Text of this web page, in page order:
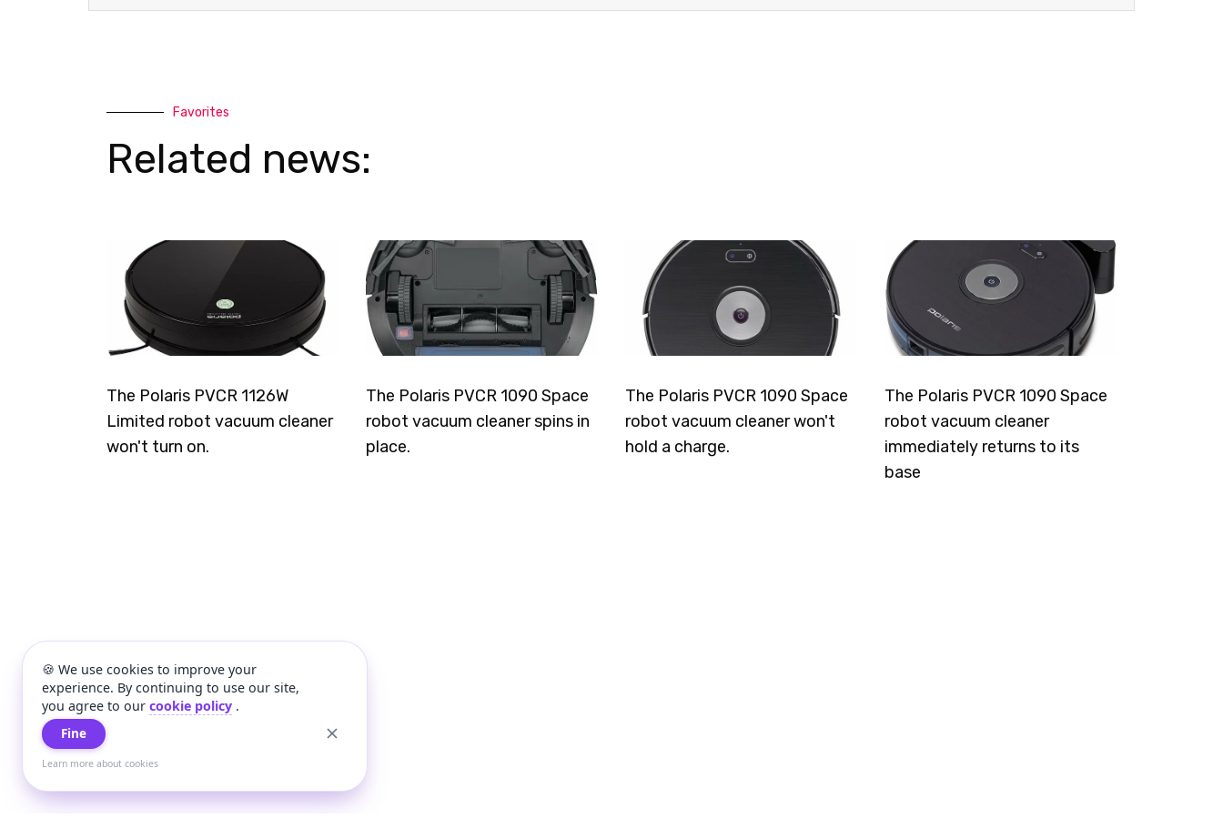
🍪 We use cookies to improve your
experience. By continuing to use our site,
you agree to our cookie policy .
Fine
Learn more about cookies
Favorites
Related news:
The Polaris PVCR 1126W
Limited robot vacuum cleaner
won't turn on.
The Polaris PVCR 1090 Space
robot vacuum cleaner spins in
place.
The Polaris PVCR 1090 Space
robot vacuum cleaner won't
hold a charge.
The Polaris PVCR 1090 Space
robot vacuum cleaner
immediately returns to its
base